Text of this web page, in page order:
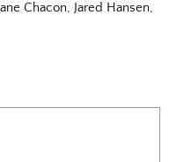
Chacon, Jared Hansen,